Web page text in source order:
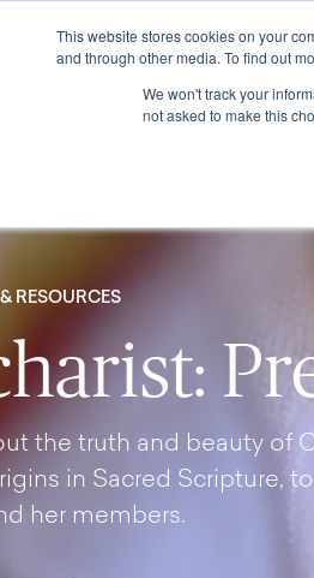
This website stores cookies on your
and through other media. To find out
We won't track your
not asked to make this
RESOURCES
the truth and beauty of
in Sacred Scripture,
her members.